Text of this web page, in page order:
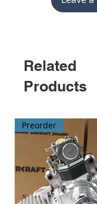
compatibilityand
Related
Products
Preorder